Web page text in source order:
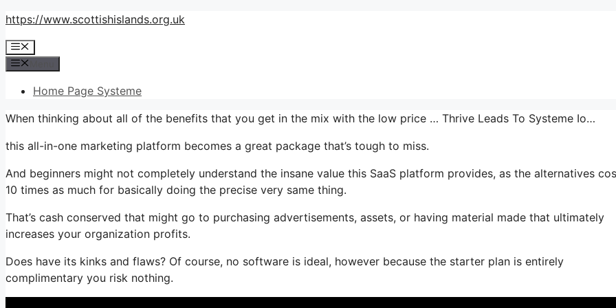
Skip
content
https://www.scottishislands.org.uk
Menu
Home Page Systeme
When thinking about all of the benefits that you get in the mix with the low price … Thrive Leads To Systeme Io…
this all-in-one marketing platform becomes a great package that’s tough to miss.
And beginners might not completely understand the insane value this SaaS platform provides, as the alternatives
10 times as much for basically doing the precise very same thing.
That’s cash conserved that might go to purchasing advertisements, assets, or having material made that ultimately
increases your organization profits.
Does have its kinks and flaws? Of course, no software is ideal, however because the starter plan is entirely
complimentary you risk nothing.